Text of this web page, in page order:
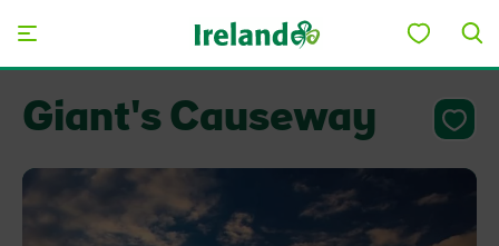
Giant's Causeway